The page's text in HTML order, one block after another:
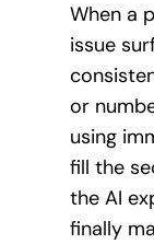
When a
issue
or
using
fill the
the AI
finally